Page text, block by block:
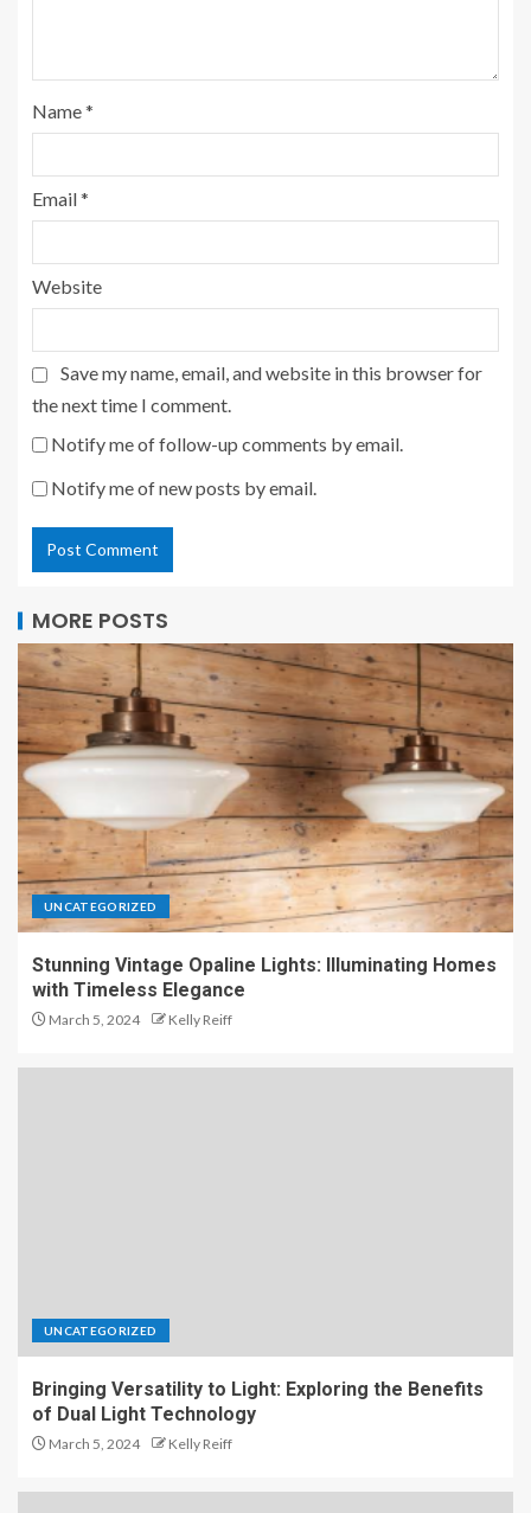
Name*
Email*
Website
Save my name, email, and website in this browser for
the next time I comment.
Notify me of follow-up comments by email.
Notify me of new posts by email.
MORE POSTS
UNCATEGORIZED
Stunning Vintage Opaline Lights: Illuminating Homes
with Timeless Elegance
March 5, 2024 Kelly Reiff
UNCATEGORIZED
Bringing Versatility to Light: Exploring the Benefits
of Dual Light Technology
March 5, 2024 Kelly Reiff